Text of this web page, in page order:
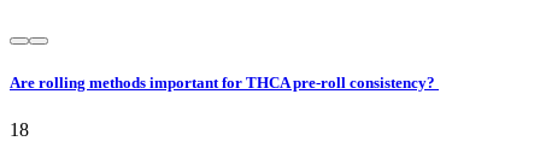
Are rolling methods important for THCA pre-roll consistency?
18